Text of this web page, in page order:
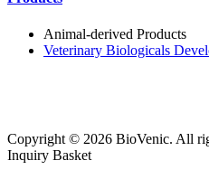
Animal-derived Products
Veterinary Biologicals
Copyright © 2026 BioVenic. All
Inquiry Basket